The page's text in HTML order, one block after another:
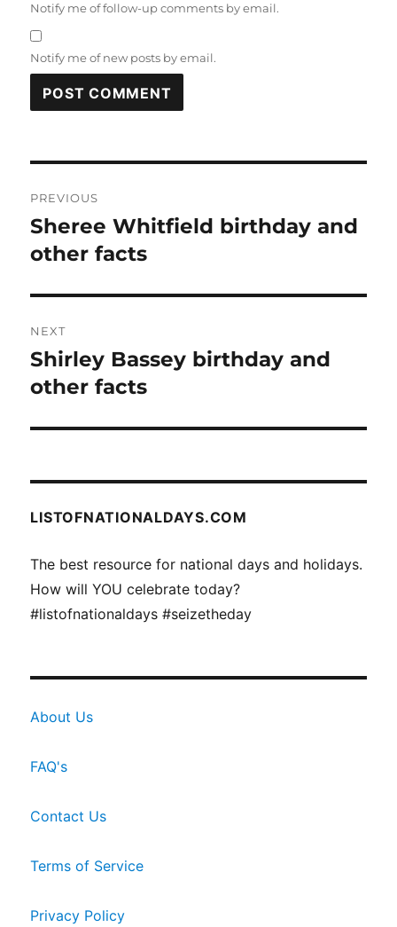
Notify me of follow-up comments by email.
Notify me of new posts by email.
navigation
PREVIOUS
Previous
post:
Sheree Whitfield birthday and
other facts
NEXT
Next
post:
Shirley Bassey birthday and
other facts
LISTOFNATIONALDAYS.COM
The best resource for national days and holidays.
How will YOU celebrate today?
#listofnationaldays #seizetheday
About Us
FAQ's
Contact Us
Terms of Service
Privacy Policy